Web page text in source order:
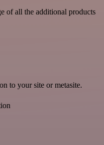
of all the additional products
to your site or metasite.